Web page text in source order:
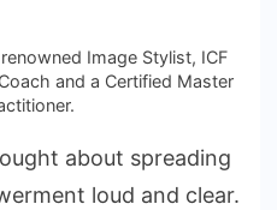
Image Stylist, ICF
and a Certified Master
about spreading
loud and clear.